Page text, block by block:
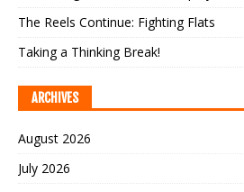
The Reels Continue: Fighting Flats
Taking a Thinking Break!
ARCHIVES
August 2026
July 2026